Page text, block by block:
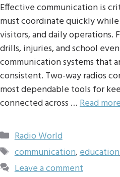
Effective communication is
must coordinate quickly
visitors, and daily operations.
drills, injuries, and school
communication systems that
consistent. Two-way radios
most dependable tools for
connected across …Read
Categories
Radio World
Tags
communication,education
Leave a comment